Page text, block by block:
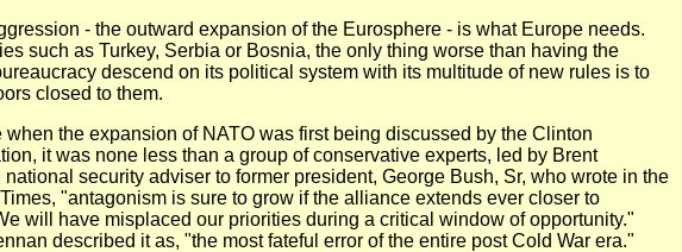
- the outward expansion of the Eurosphere - is what Europe needs.
such as Turkey, Serbia or Bosnia, the only thing worse than having the
descend on its political system with its multitude of new rules is to
closed to them.
when the expansion of NATO was first being discussed by the Clinton
it was none less than a group of conservative experts, led by Brent
national security adviser to former president, George Bush, Sr, who wrote in the
"antagonism is sure to grow if the alliance extends ever closer to
will have misplaced our priorities during a critical window of opportunity."
described it as, "the most fateful error of the entire post Cold War era."